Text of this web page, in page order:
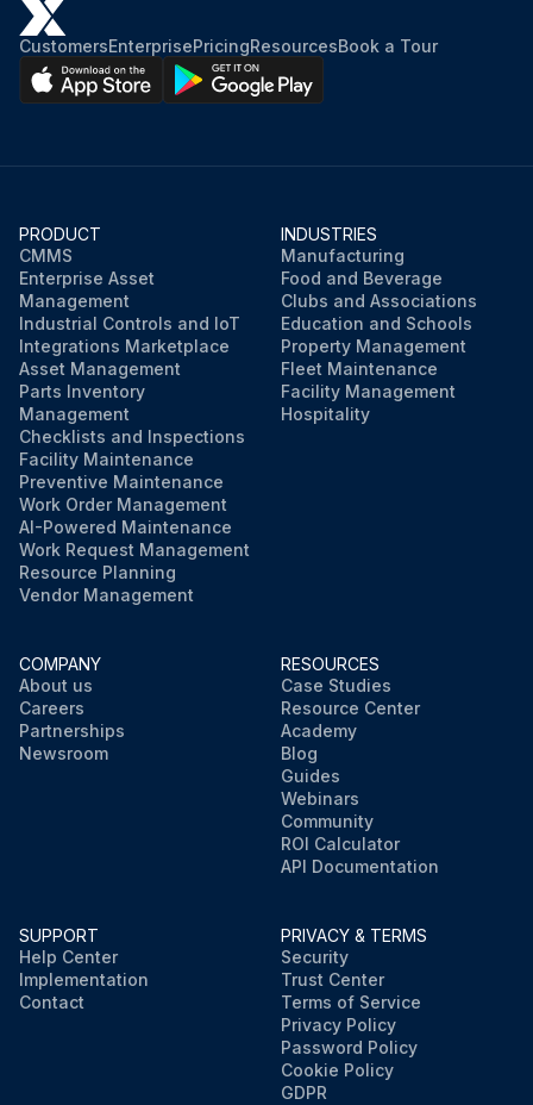
CustomersEnterprisePricingResourcesBook a Tour
PRODUCT
CMMS
Enterprise Asset
Management
Industrial Controls and IoT
Integrations Marketplace
Asset Management
Parts Inventory
Management
Checklists and Inspections
Facility Maintenance
Preventive Maintenance
Work Order Management
AI-Powered Maintenance
Work Request Management
Resource Planning
Vendor Management
INDUSTRIES
Manufacturing
Food and Beverage
Clubs and Associations
Education and Schools
Property Management
Fleet Maintenance
Facility Management
Hospitality
COMPANY
About us
Careers
Partnerships
Newsroom
RESOURCES
Case Studies
Resource Center
Academy
Blog
Guides
Webinars
Community
ROI Calculator
API Documentation
SUPPORT
Help Center
Implementation
Contact
PRIVACY & TERMS
Security
Trust Center
Terms of Service
Privacy Policy
Password Policy
Cookie Policy
GDPR